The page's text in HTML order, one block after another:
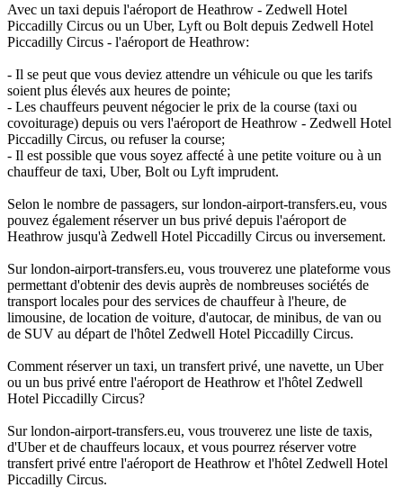
Avec un taxi depuis l'aéroport de Heathrow - Zedwell Hotel
Piccadilly Circus ou un Uber, Lyft ou Bolt depuis Zedwell Hotel
Piccadilly Circus - l'aéroport de Heathrow:
- Il se peut que vous deviez attendre un véhicule ou que les tarifs
soient plus élevés aux heures de pointe;
- Les chauffeurs peuvent négocier le prix de la course (taxi ou
covoiturage) depuis ou vers l'aéroport de Heathrow - Zedwell Hotel
Piccadilly Circus, ou refuser la course;
- Il est possible que vous soyez affecté à une petite voiture ou à un
chauffeur de taxi, Uber, Bolt ou Lyft imprudent.
Selon le nombre de passagers, sur london-airport-transfers.eu, vous
pouvez également réserver un bus privé depuis l'aéroport de
Heathrow jusqu'à Zedwell Hotel Piccadilly Circus ou inversement.
Sur london-airport-transfers.eu, vous trouverez une plateforme vous
permettant d'obtenir des devis auprès de nombreuses sociétés de
transport locales pour des services de chauffeur à l'heure, de
limousine, de location de voiture, d'autocar, de minibus, de van ou
de SUV au départ de l'hôtel Zedwell Hotel Piccadilly Circus.
Comment réserver un taxi, un transfert privé, une navette, un Uber
ou un bus privé entre l'aéroport de Heathrow et l'hôtel Zedwell
Hotel Piccadilly Circus?
Sur london-airport-transfers.eu, vous trouverez une liste de taxis,
d'Uber et de chauffeurs locaux, et vous pourrez réserver votre
transfert privé entre l'aéroport de Heathrow et l'hôtel Zedwell Hotel
Piccadilly Circus.